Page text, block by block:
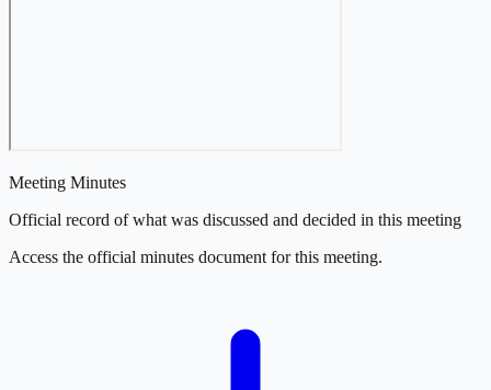
Meeting Minutes
Official record of what was discussed and decided in this meeting
Access the official minutes document for this meeting.